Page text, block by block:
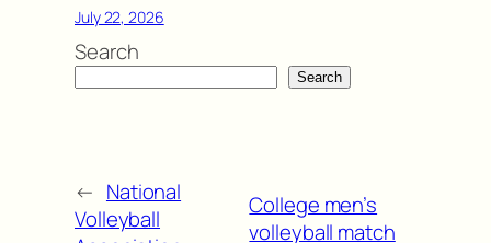
July 22, 2026
Search
Search
← National
Volleyball
College men’s
volleyball match